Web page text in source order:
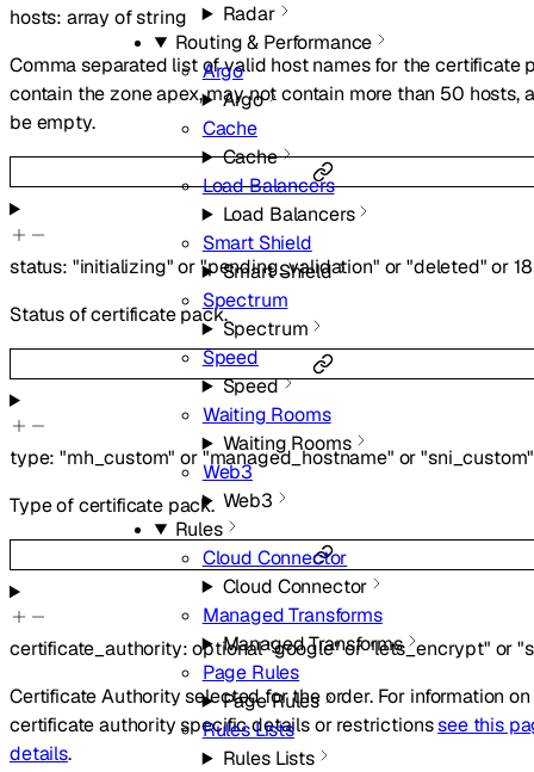
Radar
Routing & Performance
Argo
Argo
Cache
Cache
Load Balancers
Load Balancers
Smart Shield
Smart Shield
Spectrum
Spectrum
Speed
Speed
Waiting Rooms
Waiting Rooms
Web3
Web3
Rules
Cloud Connector
Cloud Connector
Managed Transforms
Managed Transforms
Page Rules
Page Rules
Rules Lists
Rules Lists
hosts: array ofstring
Comma separated list of valid host names for the certificate
contain the zone apex, may not contain more than 50 hosts,
be empty.
status: "initializing" or"pending_validation" or"deleted" or18
Status of certificate pack.
type:"mh_custom" or"managed_hostname" or"sni_custom"
Type of certificate pack.
certificate_authority:optional"google"or"lets_encrypt" or
Certificate Authority selected for the order. For information on
certificate authority specific details or restrictionssee this
details.